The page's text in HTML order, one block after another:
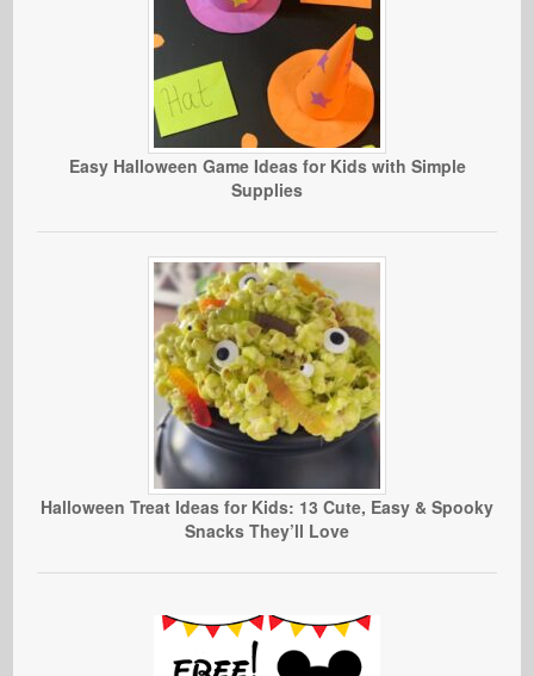
Easy Halloween Game Ideas for Kids with Simple
Supplies
Halloween Treat Ideas for Kids: 13 Cute, Easy & Spooky
Snacks They’ll Love